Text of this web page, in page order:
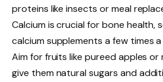
proteins like insects or meal
Calcium is crucial for bone health,
calcium supplements a few times
Aim for fruits like pureed apples or
give them natural sugars and